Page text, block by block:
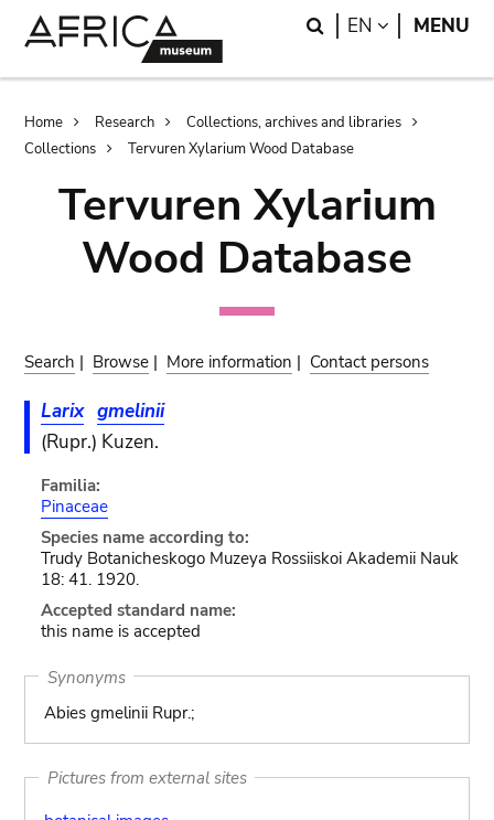
Search
EN LANGUAGE
MENU
Breadcrumb
Home Research
Collections, archives and libraries
Collections
Tervuren Xylarium Wood Database
Tervuren Xylarium
Wood Database
Search | Browse | More information | Contact persons
Larix gmelinii
(Rupr.) Kuzen.
Familia:
Pinaceae
Species name according to:
Trudy Botanicheskogo Muzeya Rossiiskoi Akademii Nauk
18: 41. 1920.
Accepted standard name:
this name is accepted
Synonyms
Abies gmelinii Rupr.;
Pictures from external sites